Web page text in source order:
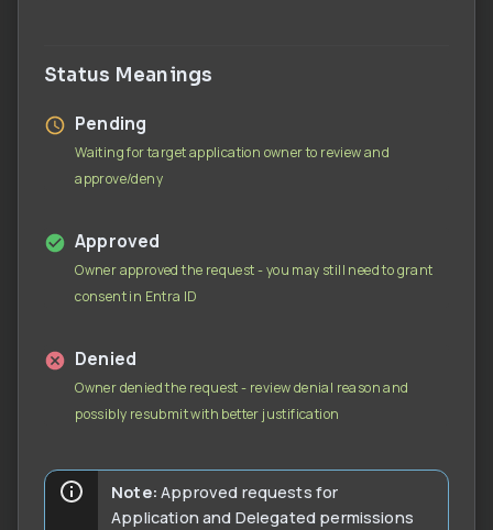
Status Meanings
Pending
Waiting for target application owner to review and
approve/deny
Approved
Owner approved the request - you may still need to grant
consent in Entra ID
Denied
Owner denied the request - review denial reason and
possibly resubmit with better justification
Note: Approved requests for
Application and Delegated permissions